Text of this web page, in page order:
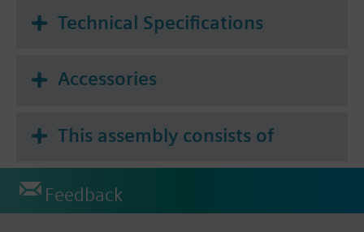
Technical Specifications
Accessories
This assembly consists of
Feedback